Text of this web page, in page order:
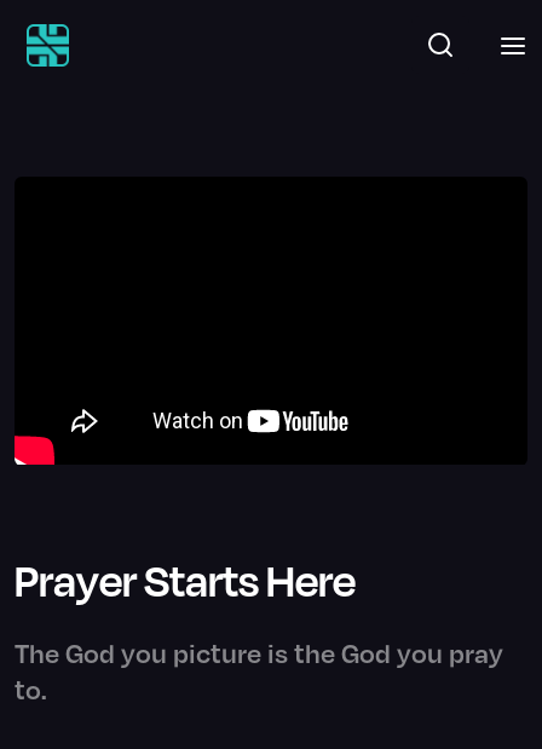
Prayer Starts Here
The God you picture is the God you pray
to.